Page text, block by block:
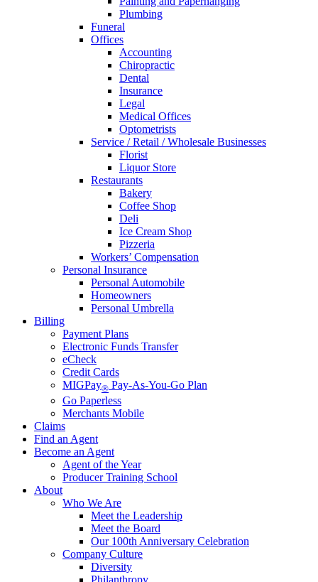
Plumbing
Funeral
Offices
Accounting
Chiropractic
Dental
Insurance
Legal
Medical Offices
Optometrists
Service / Retail / Wholesale Businesses
Florist
Liquor Store
Restaurants
Bakery
Coffee Shop
Deli
Ice Cream Shop
Pizzeria
Workers’ Compensation
Personal Insurance
Personal Automobile
Homeowners
Personal Umbrella
Billing
Payment Plans
Electronic Funds Transfer
eCheck
Credit Cards
MIGPay® Pay-As-You-Go Plan
Go Paperless
Merchants Mobile
Claims
Find an Agent
Become an Agent
Agent of the Year
Producer Training School
About
Who We Are
Meet the Leadership
Meet the Board
Our 100th Anniversary Celebration
Company Culture
Diversity